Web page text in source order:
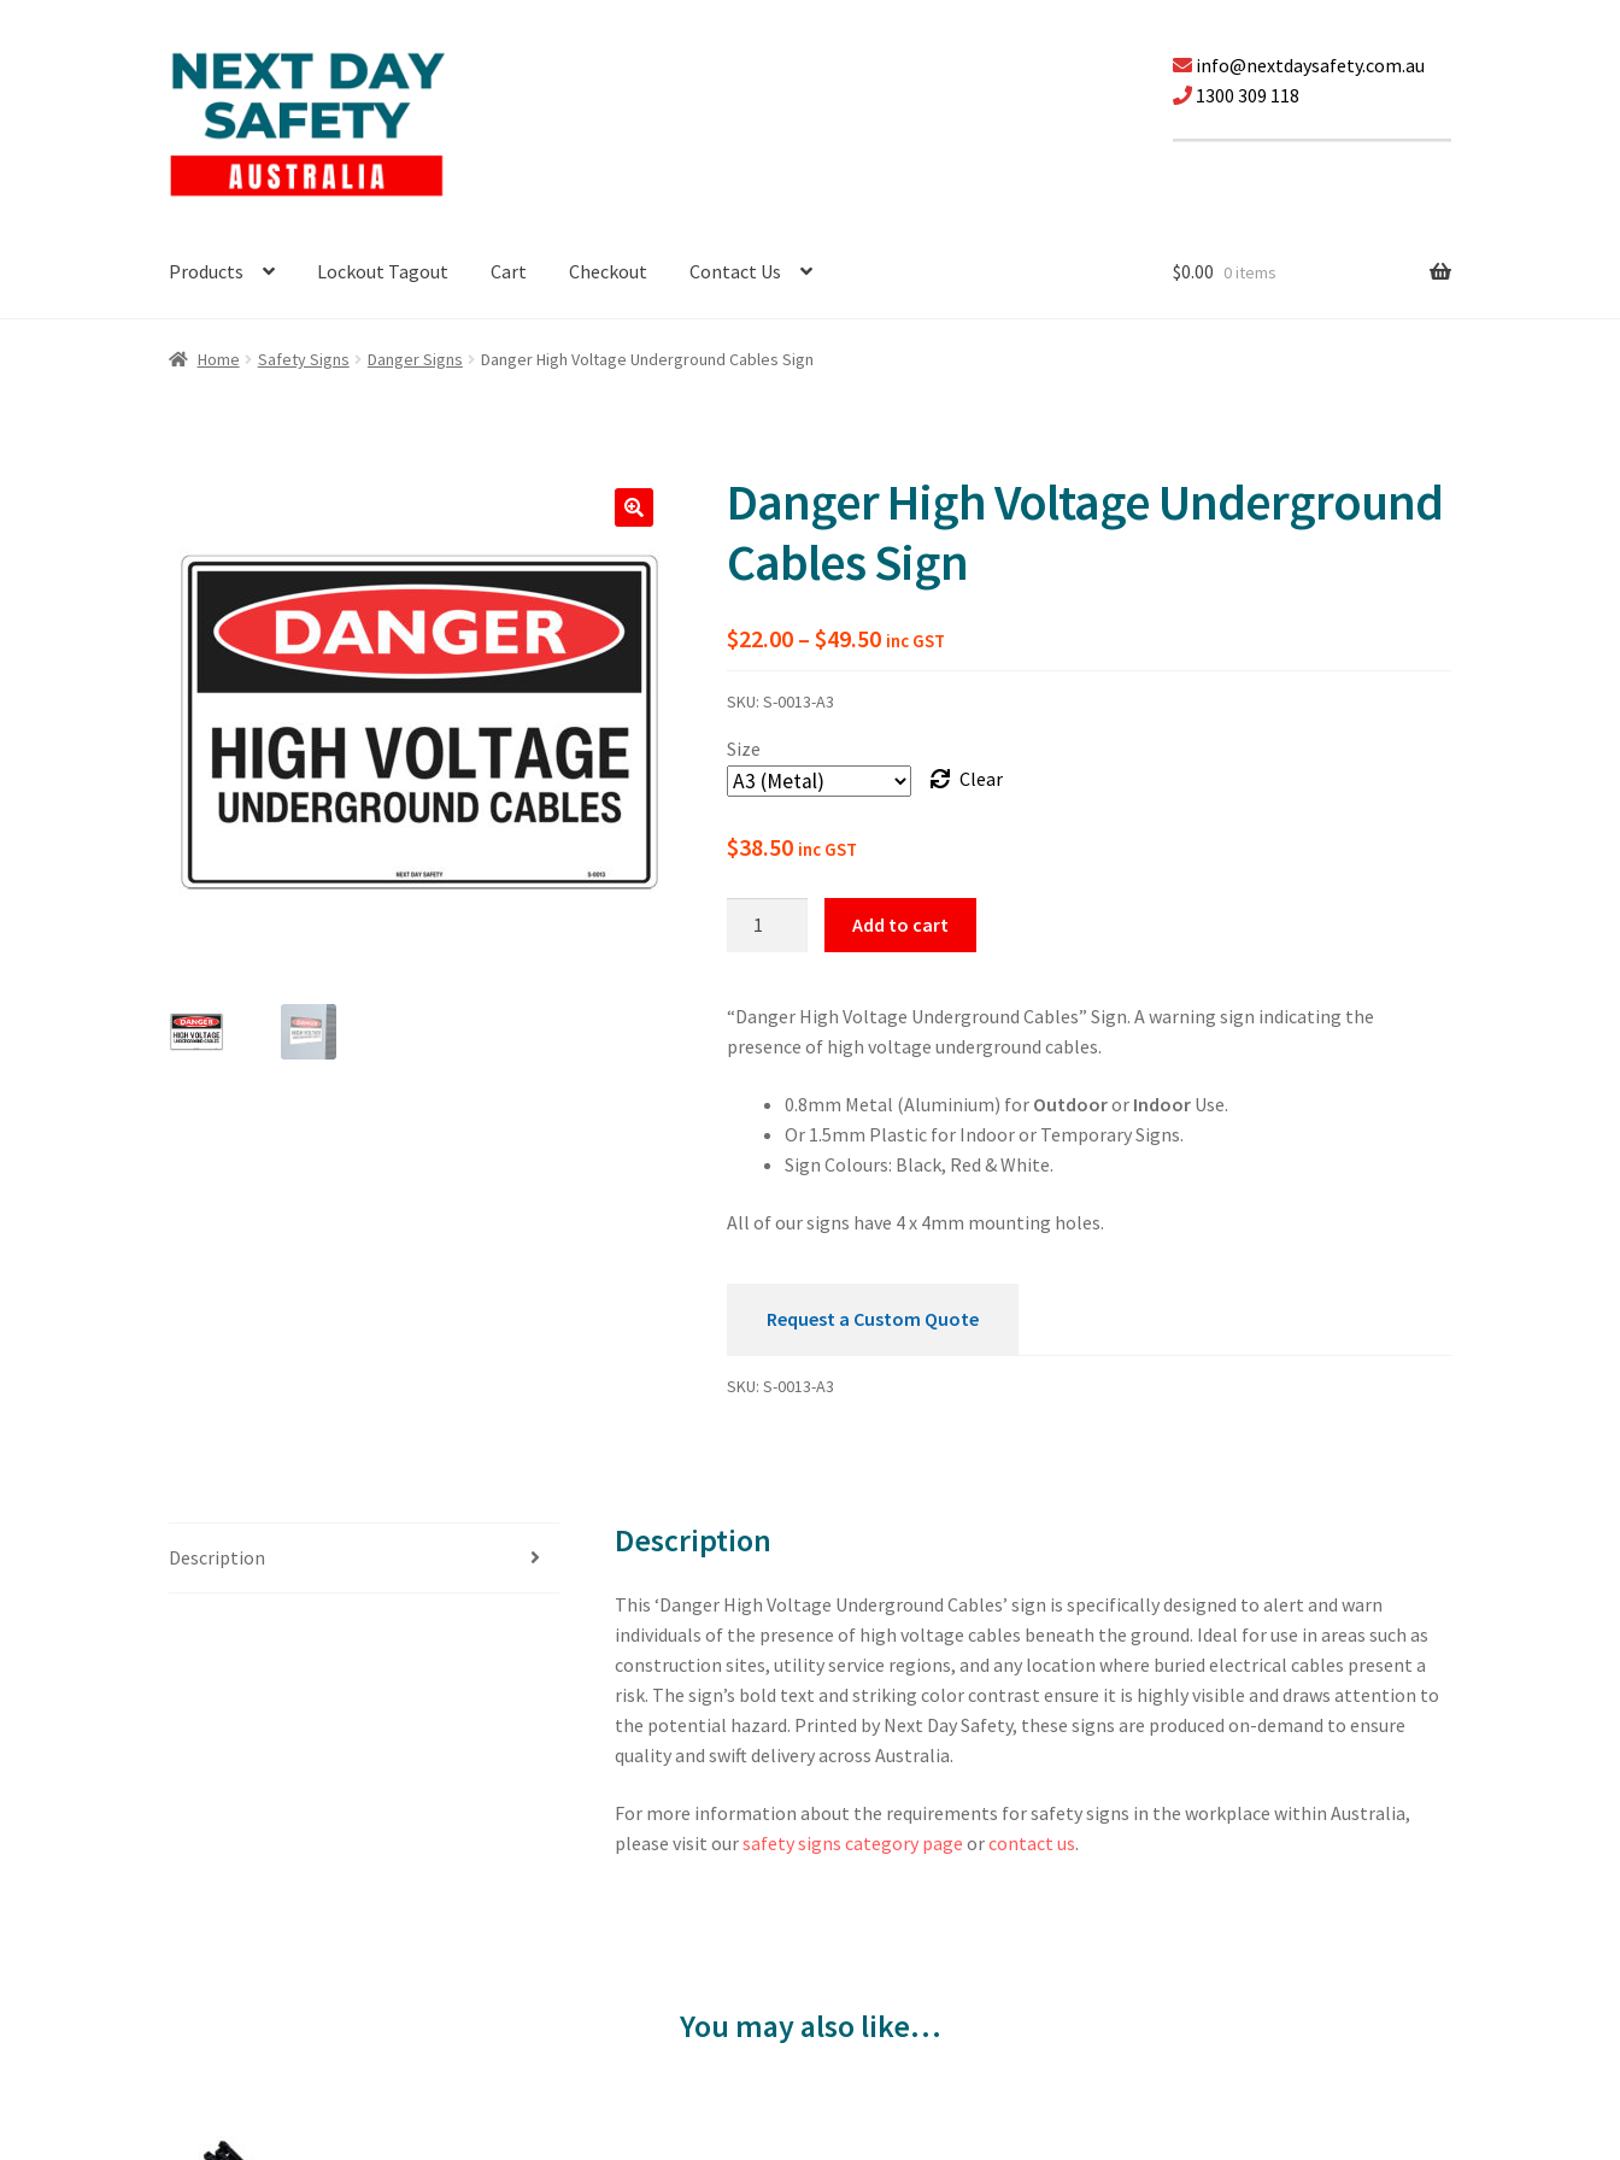
Skip
to
navigation
Skip
to
content
info@nextdaysafety.com.au
1300 309 118
Products Lockout Tagout Cart Checkout Contact Us $0.00 0 items
Home Safety Signs Danger Signs Danger High Voltage Underground Cables Sign
Danger High Voltage Underground
Cables Sign
$22.00 – $49.50Price
$49.50
inc GST
SKU: S-0013-A3
Size
Clear
$38.50 inc GST
Cables
Sign
Add to cart
“Danger High Voltage Underground Cables” Sign. A warning sign indicating the
presence of high voltage underground cables.
0.8mm Metal (Aluminium) for Outdooror IndoorUse.
Or 1.5mm Plastic for Indoor or Temporary Signs.
Sign Colours: Black, Red & White.
All of our signs have 4 x 4mm mounting holes.
Request a Custom Quote
SKU: S-0013-A3
Description Description
This ‘Danger High Voltage Underground Cables’ sign is specifically designed to alert and warn
individuals of the presence of high voltage cables beneath the ground. Ideal for use in areas such as
construction sites, utility service regions, and any location where buried electrical cables present a
risk. The sign’s bold text and striking color contrast ensure it is highly visible and draws attention to
the potential hazard. Printed by Next Day Safety, these signs are produced on-demand to ensure
quality and swift delivery across Australia.
For more information about the requirements for safety signs in the workplace within Australia,
please visit oursafety signs category page orcontact us.
You may also like…